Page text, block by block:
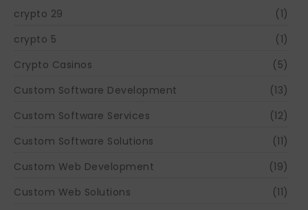
crypto 29
(1)
crypto 5
(1)
Crypto Casinos
(5)
Custom Software Development
(13)
Custom Software Services
(12)
Custom Software Solutions
(11)
Custom Web Development
(19)
Custom Web Solutions
(11)